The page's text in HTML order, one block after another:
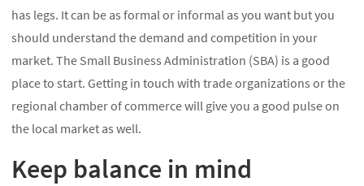
has legs. It can be as formal or informal as you want but you
should understand the demand and competition in your
market. The Small Business Administration (SBA) is a good
place to start. Getting in touch with trade organizations or the
regional chamber of commerce will give you a good pulse on
the local market as well.
Keep balance in mind